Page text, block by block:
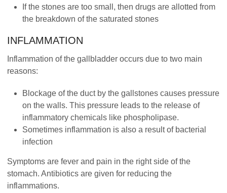
If the stones are too small, then drugs are allotted from
the breakdown of the saturated stones
INFLAMMATION
Inflammation of the gallbladder occurs due to two main
reasons:
Blockage of the duct by the gallstones causes pressure
on the walls. This pressure leads to the release of
inflammatory chemicals like phospholipase.
Sometimes inflammation is also a result of bacterial
infection
Symptoms are fever and pain in the right side of the
stomach. Antibiotics are given for reducing the
inflammations.